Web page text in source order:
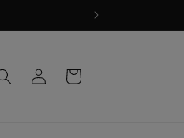
Log
in
Cart